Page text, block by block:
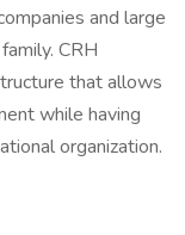
and large
CRH
that allows
while having
organization.